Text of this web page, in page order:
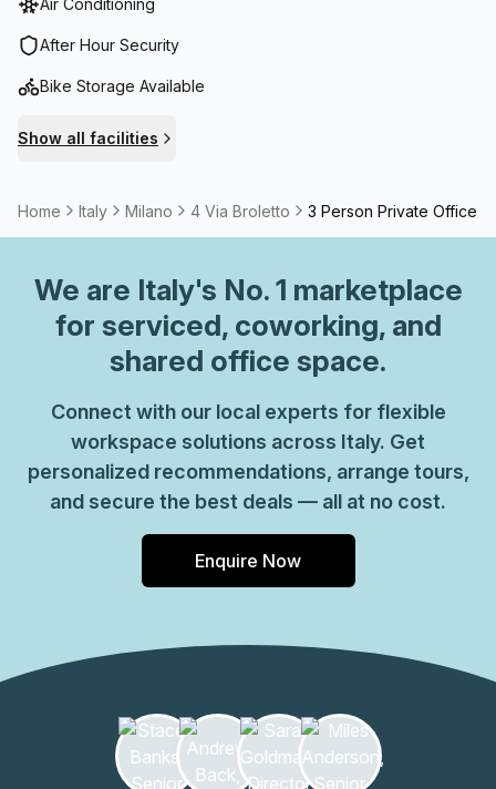
Telephone Answering- Storage FacilitiesAmenities:- Air-
Conditioned environments- Parking in Building- Business
foyer- Lift/Elevator- Showers- Bike RacksWith secure
facilities, Piazza Cordusio is designed to keep workflows
arrange a viewing, please get in touch.
Air Conditioning
After Hour Security
Bike Storage Available
Show all facilities
Home Italy Milano 4 Via Broletto 3 Person Private Office
We are Italy's No. 1 marketplace
for serviced, coworking, and
shared office space.
Connect with our local experts for flexible
workspace solutions across Italy. Get
personalized recommendations, arrange tours,
and secure the best deals — all at no cost.
Enquire Now